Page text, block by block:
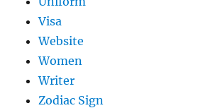
Visa
Website
Women
Writer
Zodiac Sign